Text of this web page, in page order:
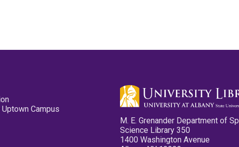
Campus
M. E. Grenander Department of
Science Library 350
1400 Washington Avenue